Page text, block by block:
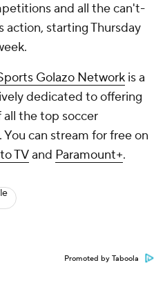
and all the can't-
action, starting Thursday
Golazo Network is a
dedicated to offering
all the top soccer
can stream for free on
TVand Paramount+.
Promoted by Taboola